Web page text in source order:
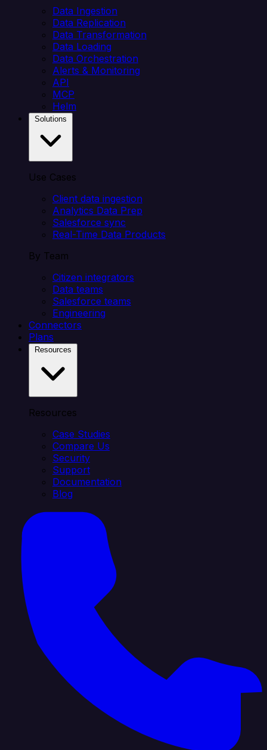
Data Ingestion
Data Replication
Data Transformation
Data Loading
Data Orchestration
Alerts & Monitoring
API
MCP
Helm
Use Cases
Client data ingestion
Analytics Data Prep
Salesforce sync
Real-Time Data Products
By Team
Citizen integrators
Data teams
Salesforce teams
Engineering
Connectors
Plans
Resources
Case Studies
Compare Us
Security
Support
Documentation
Blog